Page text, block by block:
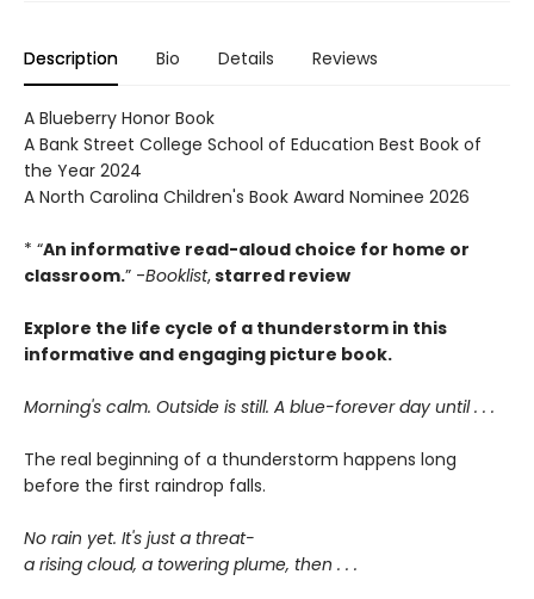
Description Bio Details Reviews
A Blueberry Honor Book
A Bank Street College School of Education Best Book of
the Year 2024
A North Carolina Children's Book Award Nominee 2026
* “An informative read-aloud choice for home or
classroom.” -Booklist,starred review
Explore the life cycle of a thunderstorm in this
informative and engaging picture book.
Morning's calm. Outside is still. A blue-forever day until . . .
The real beginning of a thunderstorm happens long
before the first raindrop falls.
No rain yet. It's just a threat-
a rising cloud, a towering plume, then . . .